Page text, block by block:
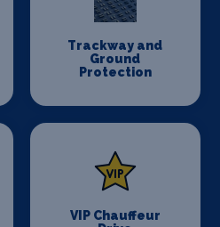
Trackway and
Ground
Protection
VIP Chauffeur